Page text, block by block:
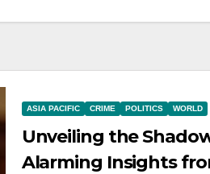
ASIA PACIFIC CRIME POLITICS WORLD
Unveiling the
Alarming Insights